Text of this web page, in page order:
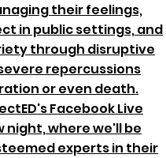
their feelings,
in public settings, and
through disruptive
repercussions
or even death.
Facebook Live
where we'll be
experts in their